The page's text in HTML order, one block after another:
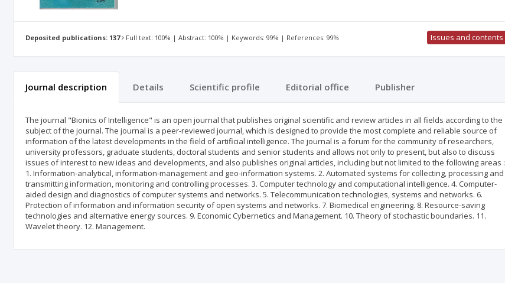
Deposited publications: 137 Full text: 100% | Abstract: 100% | Keywords: 99% | References: 99% Issues and contents
Journal description Details Scientific profile Editorial office Publisher
The journal "Bionics of Intelligence" is an open journal that publishes original scientific and review articles in all fields according to the
subject of the journal. The journal is a peer-reviewed journal, which is designed to provide the most complete and reliable source of
information of the latest developments in the field of artificial intelligence. The journal is a forum for the community of researchers,
university professors, graduate students, doctoral students and senior students and allows not only to present, but also to discuss
issues of interest to new ideas and developments, and also publishes original articles, including but not limited to the following areas :
1. Information-analytical, information-management and geo-information systems. 2. Automated systems for collecting, processing and
transmitting information, monitoring and controlling processes. 3. Computer technology and computational intelligence. 4. Computer-
aided design and diagnostics of computer systems and networks. 5. Telecommunication technologies, systems and networks. 6.
Protection of information and information security of open systems and networks. 7. Biomedical engineering. 8. Resource-saving
technologies and alternative energy sources. 9. Economic Cybernetics and Management. 10. Theory of stochastic boundaries. 11.
Wavelet theory. 12. Management.